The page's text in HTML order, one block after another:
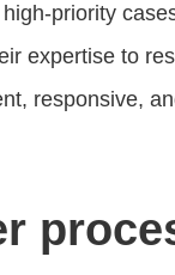
priority
expertise to
responsive,